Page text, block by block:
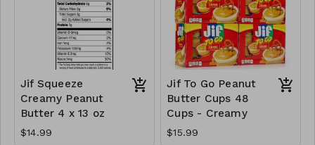
Jif Squeeze
Creamy Peanut
Butter 4 x 13 oz
$14.99
Jif To Go Peanut
Butter Cups 48
Cups - Creamy
$15.99